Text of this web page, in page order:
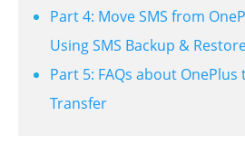
Part 4: Move SMS from
Using SMS Backup &
Part 5: FAQs about OnePlus
Transfer